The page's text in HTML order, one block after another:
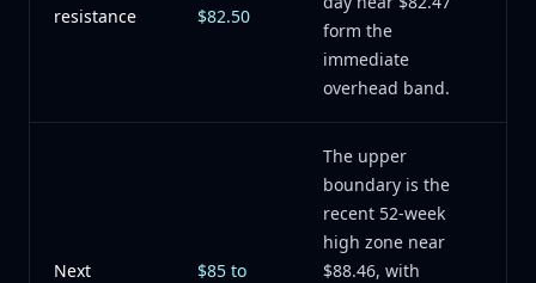
resistance
$82.50
form the
immediate
overhead band.
Next
$85 to
The upper
boundary is the
recent 52-week
high zone near
$88.46, with